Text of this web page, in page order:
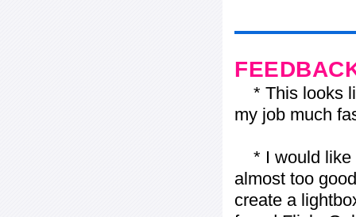
* This looks
my job much
* I would like
almost too
create a